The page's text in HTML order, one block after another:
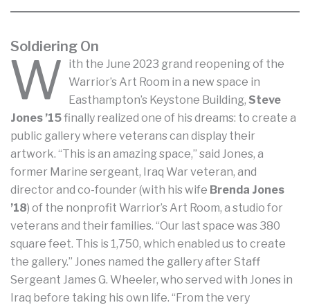
Soldiering On
W
ith the June 2023 grand reopening of the
Warrior’s Art Room in a new space in
Easthampton’s Keystone Building, Steve
Jones ’15finally realized one of his dreams: to create a
public gallery where veterans can display their
artwork. “This is an amazing space,” said Jones, a
former Marine sergeant, Iraq War veteran, and
director and co-founder (with his wife Brenda Jones
’18) of the nonprofit Warrior’s Art Room, a studio for
veterans and their families. “Our last space was 380
square feet. This is 1,750, which enabled us to create
the gallery.” Jones named the gallery after Staff
Sergeant James G. Wheeler, who served with Jones in
Iraq before taking his own life. “From the very